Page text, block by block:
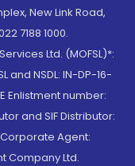
New Link Road,
7188 1000.
Ltd. (MOFSL)*:
and NSDL: IN-DP-16-
Enlistment number:
and SIF Distributor:
Corporate Agent:
Company Ltd.